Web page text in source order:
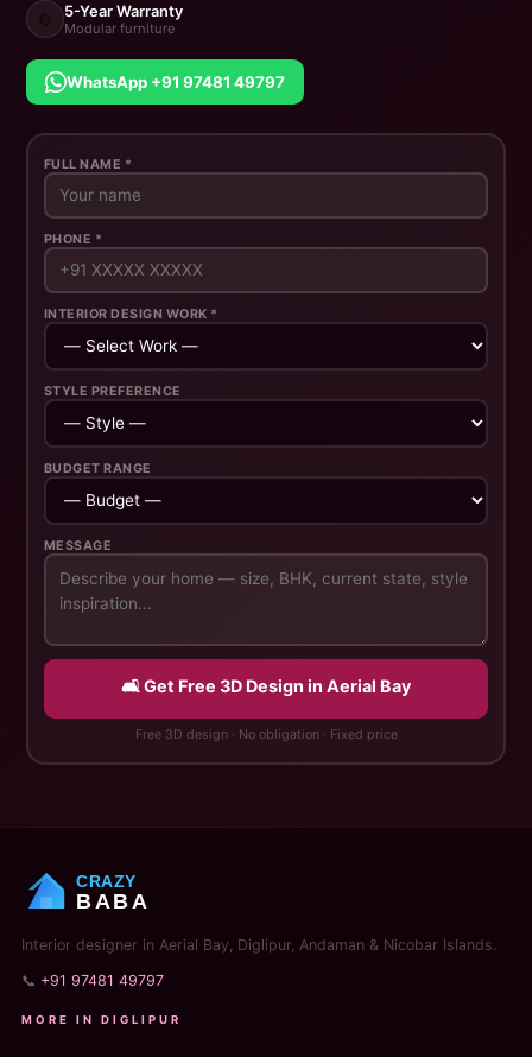
🔄 5-Year Warranty
Modular furniture
WhatsApp +91 97481 49797
FULL NAME *
PHONE *
INTERIOR DESIGN WORK *
STYLE PREFERENCE
BUDGET RANGE
MESSAGE
🛋️ Get Free 3D Design in Aerial Bay
Free 3D design · No obligation · Fixed price
CRAZY
BABA
Interior designer in Aerial Bay, Diglipur, Andaman & Nicobar Islands.
📞 +91 97481 49797
MORE IN DIGLIPUR